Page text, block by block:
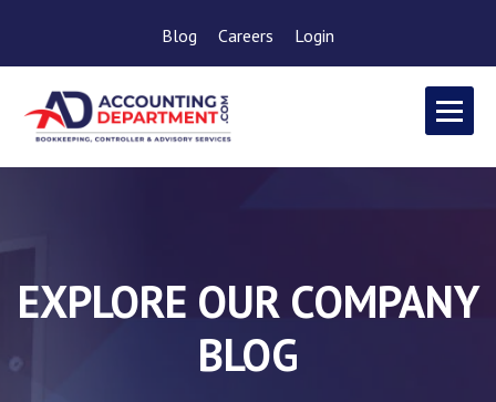
Blog Careers Login
EXPLORE OUR COMPANY
BLOG